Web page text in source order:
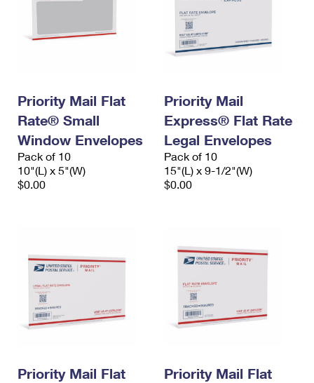
Priority Mail Flat
Rate® Small
Window Envelopes
Pack of 10
10"(L) x 5"(W)
$0.00
Priority Mail
Express® Flat Rate
Legal Envelopes
Pack of 10
15"(L) x 9-1/2"(W)
$0.00
Priority Mail Flat
Priority Mail Flat